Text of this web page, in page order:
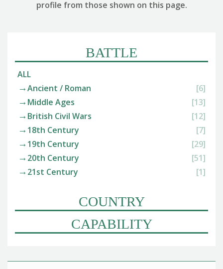
profile from those shown on this page.
BATTLE
ALL
Ancient / Roman
[6]
Middle Ages
[13]
British Civil Wars
[12]
18th Century
[7]
19th Century
[29]
20th Century
[51]
21st Century
[1]
COUNTRY
CAPABILITY